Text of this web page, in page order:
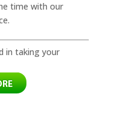
time with our
in taking your